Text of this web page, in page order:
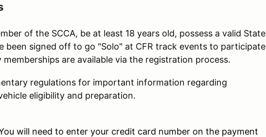
of the SCCA, be at least 18 years old, possess a valid State
been signed off to go "Solo" at CFR track events to participate
are available via the registration process.
regulations for important information regarding
eligibility and preparation.
will need to enter your credit card number on the payment